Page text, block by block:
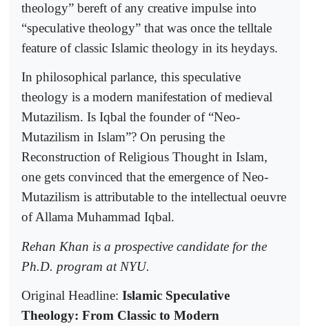
theology” bereft of any creative impulse into
“speculative theology” that was once the telltale
feature of classic Islamic theology in its heydays.
In philosophical parlance, this speculative
theology is a modern manifestation of medieval
Mutazilism. Is Iqbal the founder of “Neo-
Mutazilism in Islam”? On perusing the
Reconstruction of Religious Thought in Islam,
one gets convinced that the emergence of Neo-
Mutazilism is attributable to the intellectual oeuvre
of Allama Muhammad Iqbal.
Rehan Khan is a prospective candidate for the
Ph.D. program at NYU.
Original Headline: Islamic Speculative
Theology: From Classic to Modern